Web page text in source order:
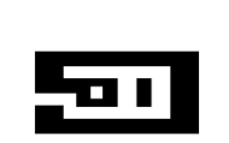
content